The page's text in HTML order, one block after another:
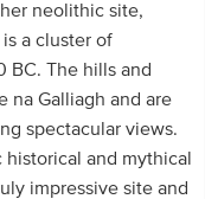
neolithic site,
a cluster of
BC. The hills and
na Galliagh and are
spectacular views.
and mythical
impressive site and